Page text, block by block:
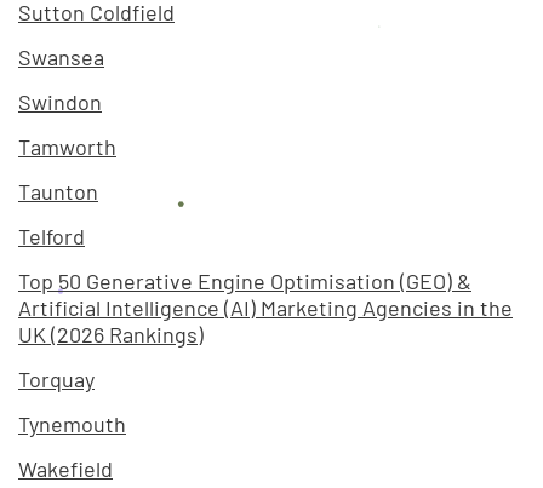
Sutton Coldfield
Swansea
Swindon
Tamworth
Taunton
Telford
Top 50 Generative Engine Optimisation (GEO) &
Artificial Intelligence (AI) Marketing Agencies in the
UK (2026 Rankings)
Torquay
Tynemouth
Wakefield